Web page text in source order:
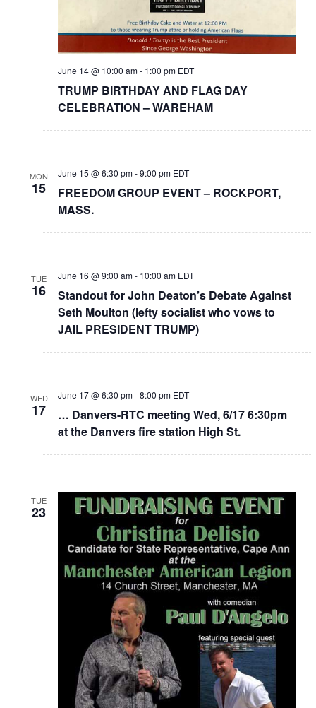
TRUMP BIRTHDAY AND FLAG DAY
CELEBRATION – WAREHAM
June 14 @ 10:00 am- 1:00 pm EDT
MON
15
FREEDOM GROUP EVENT – ROCKPORT,
MASS.
June 15 @ 6:30 pm-9:00 pm EDT
TUE
16
Standout for John Deaton’s Debate Against
Seth Moulton (lefty socialist who vows to
JAIL PRESIDENT TRUMP)
June 16 @ 9:00 am- 10:00 am EDT
WED
17
… Danvers-RTC meeting Wed, 6/17 6:30pm
at the Danvers fire station High St.
June 17 @ 6:30 pm-8:00 pm EDT
TUE
23